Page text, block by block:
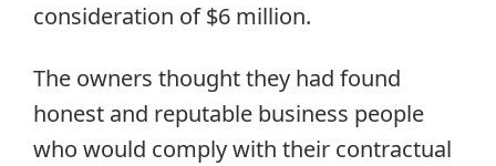
consideration of $6 million.
The owners thought they had found
honest and reputable business people
who would comply with their contractual